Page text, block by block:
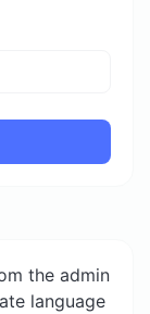
the admin
language